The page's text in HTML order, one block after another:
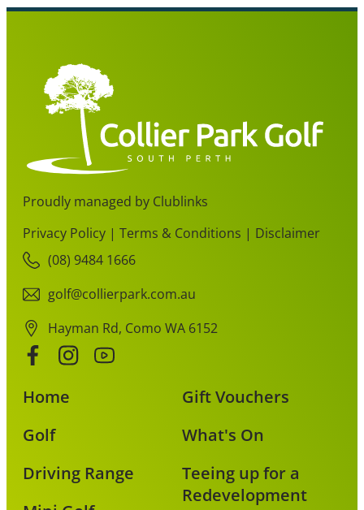
Proudly managed by Clublinks
Privacy Policy | Terms & Conditions | Disclaimer
(08) 9484 1666
golf@collierpark.com.au
Hayman Rd, Como WA 6152
Home
Golf
Driving Range
Gift Vouchers
What's On
Teeing up for a
Redevelopment